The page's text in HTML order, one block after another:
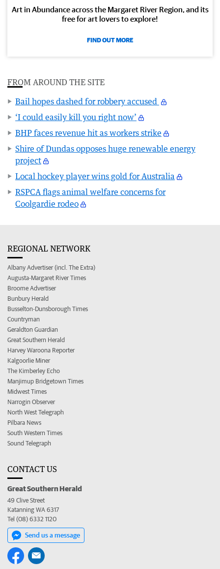
Art in Abundance across the Margaret River Region, and its
free for art lovers to explore!
FIND OUT MORE
FROM AROUND THE SITE
Bail hopes dashed for robbery accused
‘I could easily kill you right now’
BHP faces revenue hit as workers strike
Shire of Dundas opposes huge renewable energy
project
Local hockey player wins gold for Australia
RSPCA flags animal welfare concerns for
Coolgardie rodeo
REGIONAL NETWORK
Albany Advertiser (incl. The Extra)
Augusta-Margaret River Times
Broome Advertiser
Bunbury Herald
Busselton-Dunsborough Times
Countryman
Geraldton Guardian
Great Southern Herald
Harvey Waroona Reporter
Kalgoorlie Miner
The Kimberley Echo
Manjimup Bridgetown Times
Midwest Times
Narrogin Observer
North West Telegraph
Pilbara News
South Western Times
Sound Telegraph
CONTACT US
Great Southern Herald
49 Clive Street
Katanning WA 6317
Tel (08) 6332 1120
Send us a message